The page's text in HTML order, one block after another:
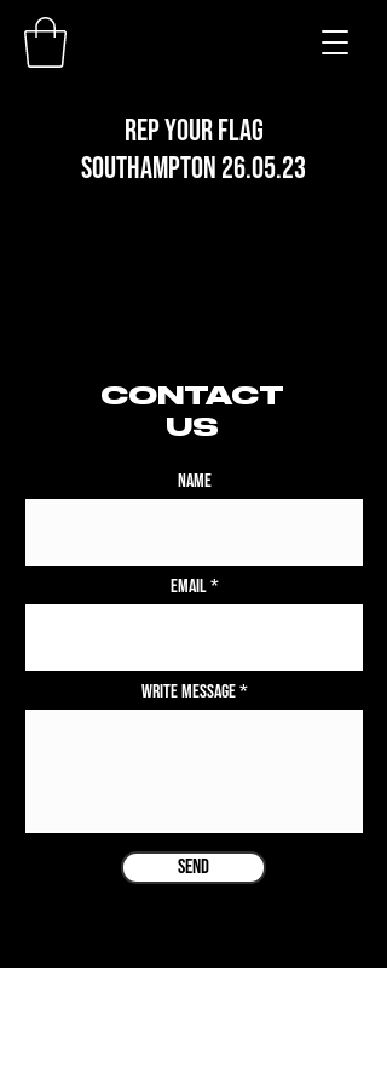
REP YOUR FLAG
SOUTHAMPTON 26.05.23
CONTACT
US
Name
Email
Write Message
Send